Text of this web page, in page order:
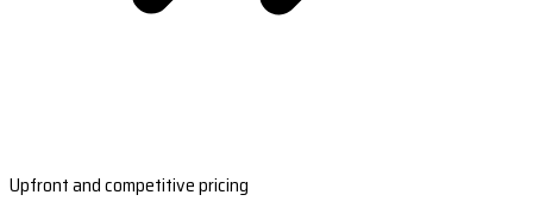
Upfront and competitive pricing